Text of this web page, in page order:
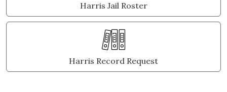
Harris Jail Roster
Harris Record Request